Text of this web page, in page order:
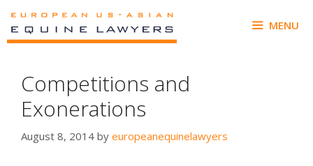
content
MENU
Competitions and
Exonerations
August 8, 2014 by europeanequinelawyers